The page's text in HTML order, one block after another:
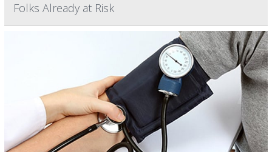
Folks Already at Risk